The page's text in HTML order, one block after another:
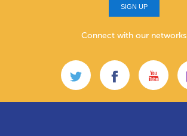
SIGN UP
Connect with our networks